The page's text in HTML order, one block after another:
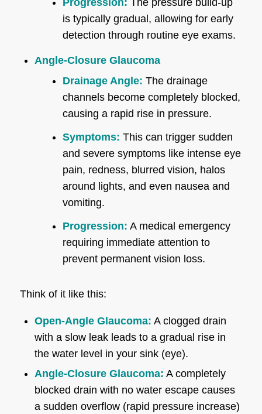
Progression: The pressure build-up
is typically gradual, allowing for early
detection through routine eye exams.
Angle-Closure Glaucoma
Drainage Angle: The drainage
channels become completely blocked,
causing a rapid rise in pressure.
Symptoms: This can trigger sudden
and severe symptoms like intense eye
pain, redness, blurred vision, halos
around lights, and even nausea and
vomiting.
Progression: A medical emergency
requiring immediate attention to
prevent permanent vision loss.
Think of it like this:
Open-Angle Glaucoma: A clogged drain
with a slow leak leads to a gradual rise in
the water level in your sink (eye).
Angle-Closure Glaucoma: A completely
blocked drain with no water escape causes
a sudden overflow (rapid pressure increase)